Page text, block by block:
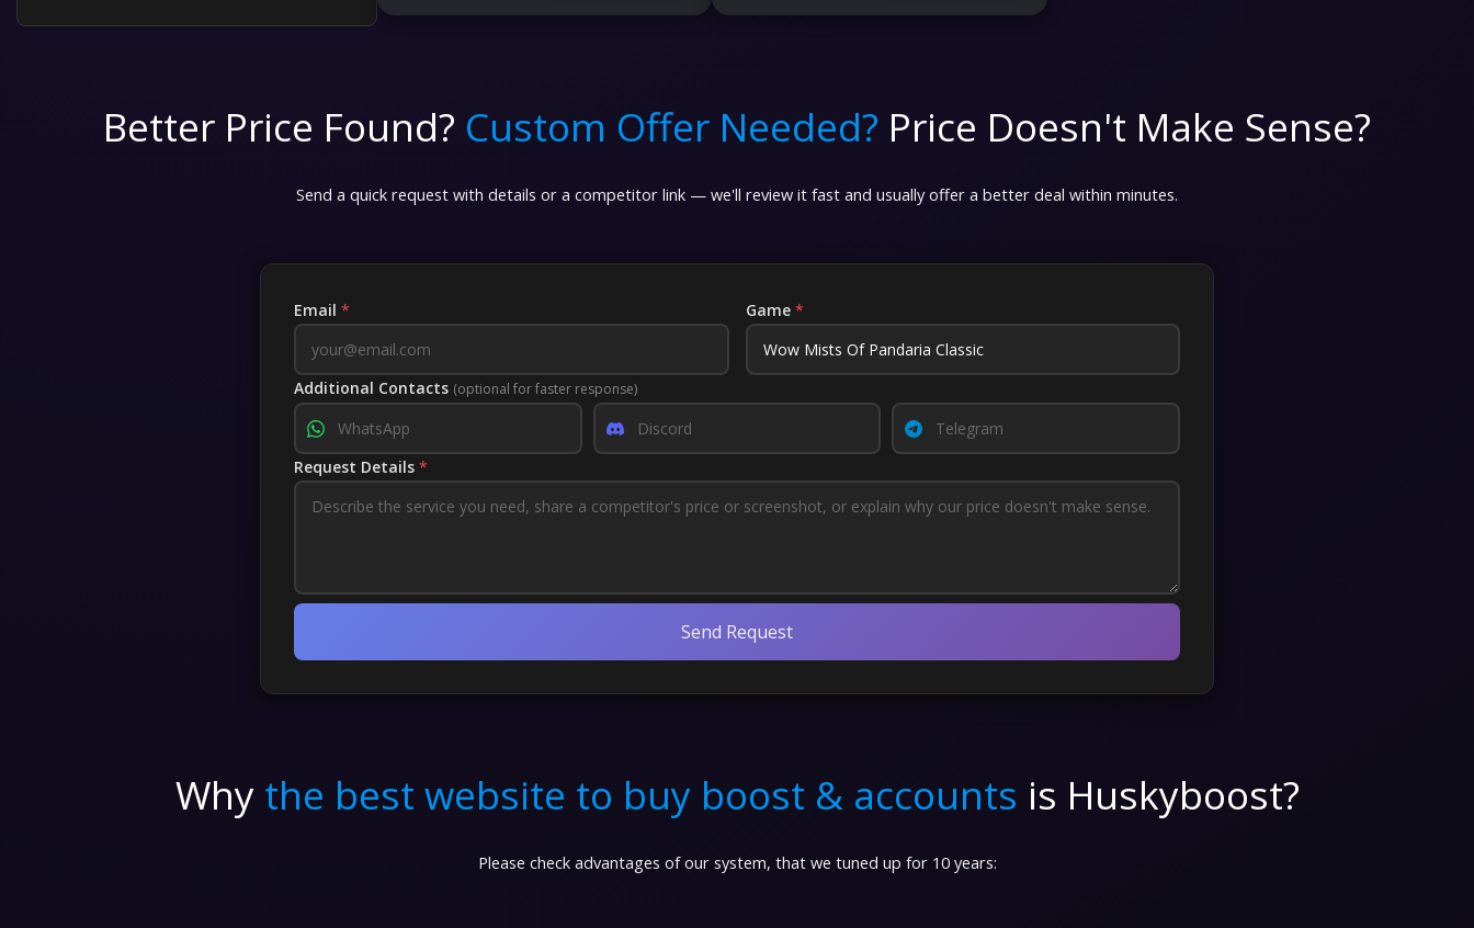
Better Price Found? Custom Offer Needed? Price Doesn't Make Sense?
Send a quick request with details or a competitor link — we'll review it fast and usually offer a better deal within minutes.
Email * Game *
Additional Contacts (optional for faster response)
Request Details *
Send Request
Why the best website to buy boost & accounts is Huskyboost?
Please check advantages of our system, that we tuned up for 10 years: